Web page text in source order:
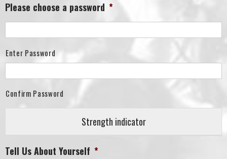
Please choose a password *
Enter Password
Confirm Password
Strength indicator
Tell Us About Yourself *